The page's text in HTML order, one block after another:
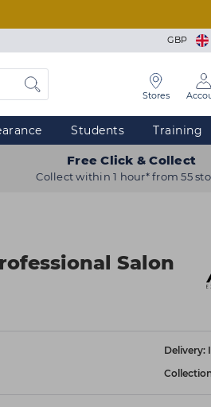
GBP
Stores
Students Training
Free Click & Collect
Collect within 1 hour* from 55
Salon
Delivery: